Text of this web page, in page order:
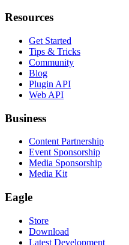
Resources
Get Started
Tips & Tricks
Community
Blog
Plugin API
Web API
Business
Content Partnership
Event Sponsorship
Media Sponsorship
Media Kit
Eagle
Store
Download
Latest Development